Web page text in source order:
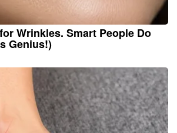
Wrinkles. Smart People Do
Genius!)